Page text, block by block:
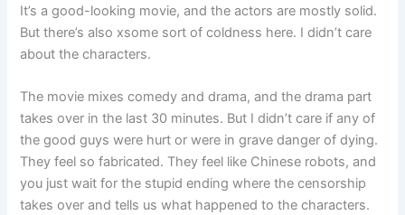
It’s a good-looking movie, and the actors are mostly solid.
But there’s also xsome sort of coldness here. I didn’t care
about the characters.
The movie mixes comedy and drama, and the drama part
takes over in the last 30 minutes. But I didn’t care if any of
the good guys were hurt or were in grave danger of dying.
They feel so fabricated. They feel like Chinese robots, and
you just wait for the stupid ending where the censorship
takes over and tells us what happened to the characters.